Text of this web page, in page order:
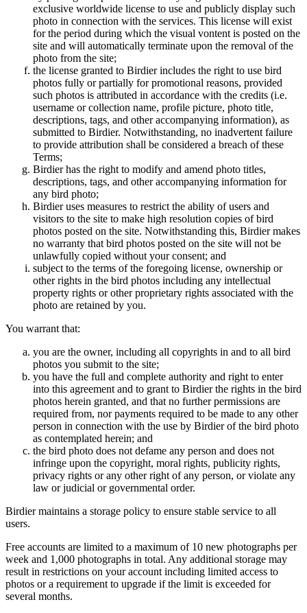
exclusive worldwide license to use and publicly display such
photo in connection with the services. This license will exist
for the period during which the visual vontent is posted on the
site and will automatically terminate upon the removal of the
photo from the site;
the license granted to Birdier includes the right to use bird
photos fully or partially for promotional reasons, provided
such photos is attributed in accordance with the credits (i.e.
username or collection name, profile picture, photo title,
descriptions, tags, and other accompanying information), as
submitted to Birdier. Notwithstanding, no inadvertent failure
to provide attribution shall be considered a breach of these
Terms;
Birdier has the right to modify and amend photo titles,
descriptions, tags, and other accompanying information for
any bird photo;
Birdier uses measures to restrict the ability of users and
visitors to the site to make high resolution copies of bird
photos posted on the site. Notwithstanding this, Birdier makes
no warranty that bird photos posted on the site will not be
unlawfully copied without your consent; and
subject to the terms of the foregoing license, ownership or
other rights in the bird photos including any intellectual
property rights or other proprietary rights associated with the
photo are retained by you.
You warrant that:
you are the owner, including all copyrights in and to all bird
photos you submit to the site;
you have the full and complete authority and right to enter
into this agreement and to grant to Birdier the rights in the bird
photos herein granted, and that no further permissions are
required from, nor payments required to be made to any other
person in connection with the use by Birdier of the bird photo
as contemplated herein; and
the bird photo does not defame any person and does not
infringe upon the copyright, moral rights, publicity rights,
privacy rights or any other right of any person, or violate any
law or judicial or governmental order.
Birdier maintains a storage policy to ensure stable service to all
users.
Free accounts are limited to a maximum of 10 new photographs per
week and 1,000 photographs in total. Any additional storage may
result in restrictions on your account including limited access to
photos or a requirement to upgrade if the limit is exceeded for
several months.